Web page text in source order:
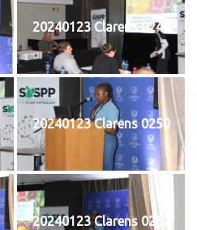
20240123 Clarens 0248
20240123 Clarens 0250
20240123 Clarens 0252